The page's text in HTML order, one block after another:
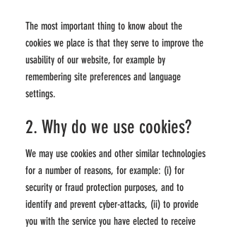
The most important thing to know about the
cookies we place is that they serve to improve the
usability of our website, for example by
remembering site preferences and language
settings.
2. Why do we use cookies?
We may use cookies and other similar technologies
for a number of reasons, for example: (i) for
security or fraud protection purposes, and to
identify and prevent cyber-attacks, (ii) to provide
you with the service you have elected to receive